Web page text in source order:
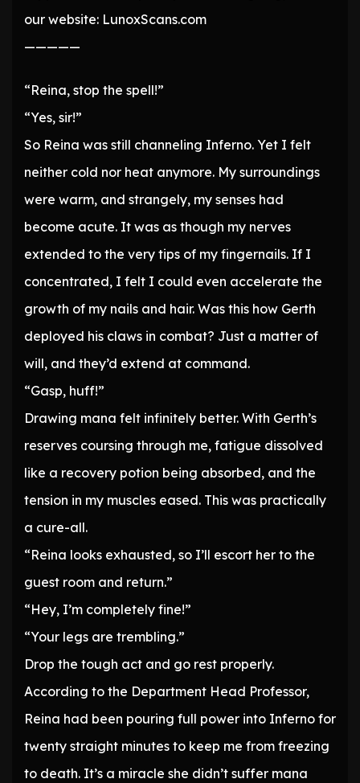
our website: LunoxScans.com
—————
“Reina, stop the spell!”
“Yes, sir!”
So Reina was still channeling Inferno. Yet I felt
neither cold nor heat anymore. My surroundings
were warm, and strangely, my senses had
become acute. It was as though my nerves
extended to the very tips of my fingernails. If I
concentrated, I felt I could even accelerate the
growth of my nails and hair. Was this how Gerth
deployed his claws in combat? Just a matter of
will, and they’d extend at command.
“Gasp, huff!”
Drawing mana felt infinitely better. With Gerth’s
reserves coursing through me, fatigue dissolved
like a recovery potion being absorbed, and the
tension in my muscles eased. This was practically
a cure-all.
“Reina looks exhausted, so I’ll escort her to the
guest room and return.”
“Hey, I’m completely fine!”
“Your legs are trembling.”
Drop the tough act and go rest properly.
According to the Department Head Professor,
Reina had been pouring full power into Inferno for
twenty straight minutes to keep me from freezing
to death. It’s a miracle she didn’t suffer mana